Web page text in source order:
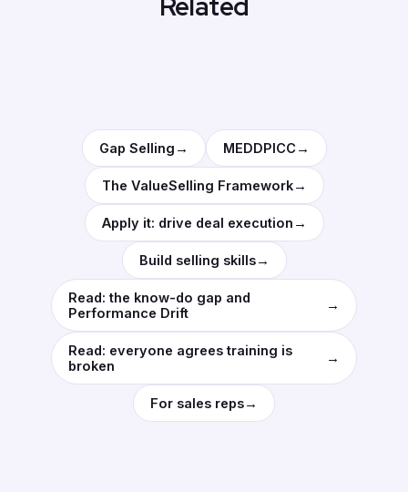
Gap Selling → MEDDPICC→
The ValueSelling Framework→
Apply it: drive deal execution →
Build selling skills→
Read: the know-do gap and
Performance Drift
→
Read: everyone agrees training is
broken
→
For sales reps→